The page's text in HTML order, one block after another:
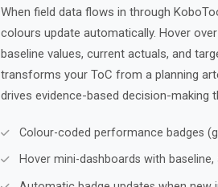
When field data flows in through
colours update automatically. Hover
baseline values, current actuals, and
transforms your ToC from a planning
drives evidence-based decision-making
Colour-coded performance badges
Hover mini-dashboards with